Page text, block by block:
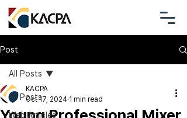
Post
All Posts
Web Articles
All Posts
KACPA
Oct 17, 2024 1 min read